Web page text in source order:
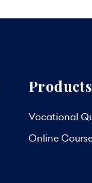
Products
Vocational
Online